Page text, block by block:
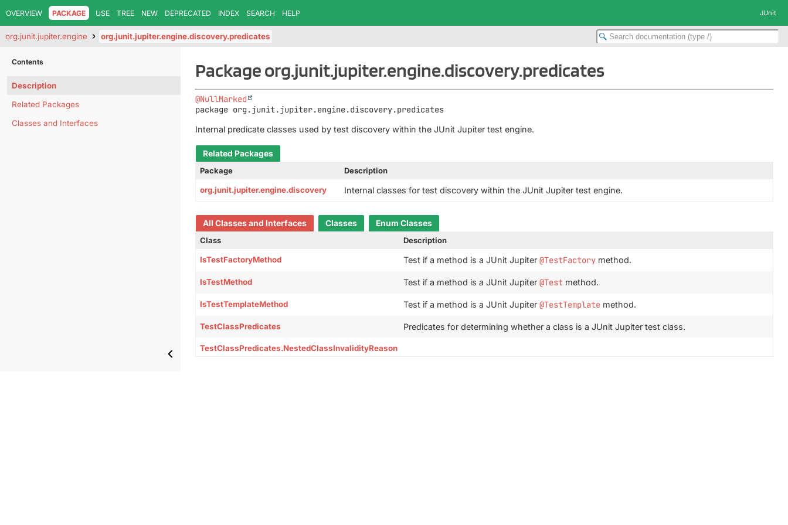
OVERVIEW PACKAGE USE TREE NEW DEPRECATED INDEX SEARCH HELP JUnit
org.junit.jupiter.engine org.junit.jupiter.engine.discovery.predicates
Contents
Description
Related Packages
Classes and Interfaces
Package org.junit.jupiter.engine.discovery.predicates
@NullMarked
package org.junit.jupiter.engine.discovery.predicates
Internal predicate classes used by test discovery within the JUnit Jupiter test engine.
Related Packages
Package
Description
org.junit.jupiter.engine.discovery Internal classes for test discovery within the JUnit Jupiter test engine.
All Classes and Interfaces Classes
Enum Classes
Class
Description
IsTestFactoryMethod Test if a method is a JUnit Jupiter@TestFactory method.
IsTestMethod Test if a method is a JUnit Jupiter@Test method.
IsTestTemplateMethod Test if a method is a JUnit Jupiter@TestTemplate method.
TestClassPredicates Predicates for determining whether a class is a JUnit Jupiter test class.
TestClassPredicates.NestedClassInvalidityReason